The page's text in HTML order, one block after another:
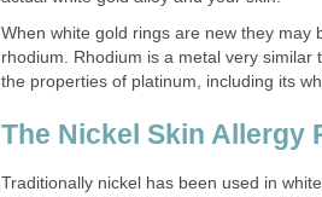
When white gold rings are new they may
rhodium. Rhodium is a metal very
the properties of platinum, including its
The Nickel Skin Allergy
Traditionally nickel has been used in